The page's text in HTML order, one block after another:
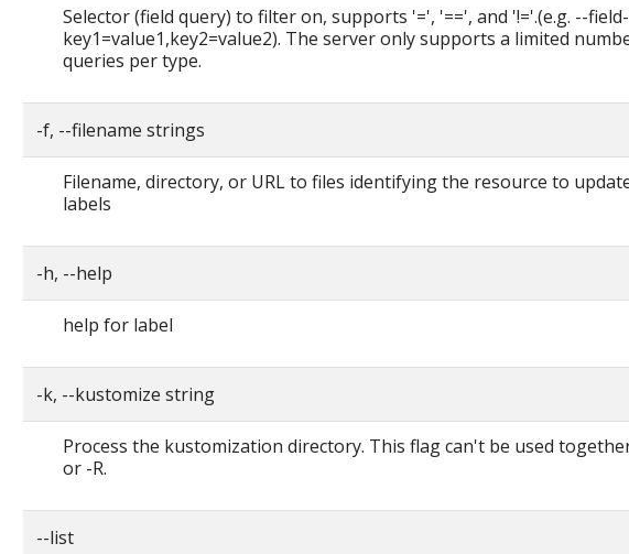
Selector (field query) to filter on, supports '=', '==', and '!='.(e.g. --
key1=value1,key2=value2). The server only supports a limited
queries per type.
-f, --filename strings
Filename, directory, or URL to files identifying the resource to
labels
-h, --help
help for label
-k, --kustomize string
Process the kustomization directory. This flag can't be used
or -R.
--list